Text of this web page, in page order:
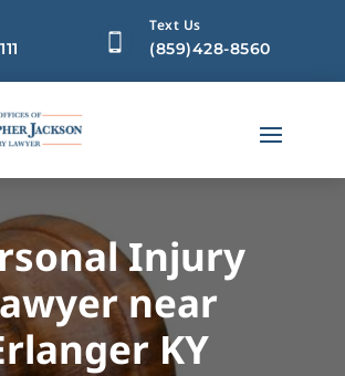
Text Us
(859)428-8560
Injury
near
KY